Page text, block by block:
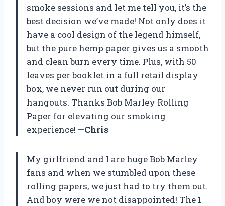
smoke sessions and let me tell you, it’s the
best decision we’ve made! Not only does it
have a cool design of the legend himself,
but the pure hemp paper gives us a smooth
and clean burn every time. Plus, with 50
leaves per booklet in a full retail display
box, we never run out during our
hangouts. Thanks Bob Marley Rolling
Paper for elevating our smoking
experience! —Chris
My girlfriend and I are huge Bob Marley
fans and when we stumbled upon these
rolling papers, we just had to try them out.
And boy were we not disappointed! The 1